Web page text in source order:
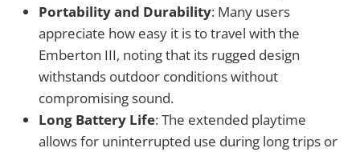
Portability and Durability: Many users
appreciate how easy it is to travel with the
Emberton III, noting that its rugged design
withstands outdoor conditions without
compromising sound.
Long Battery Life: The extended playtime
allows for uninterrupted use during long trips or